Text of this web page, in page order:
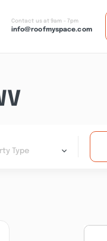
Contact us at 9am - 7pm
info@roofmyspace.com
Type